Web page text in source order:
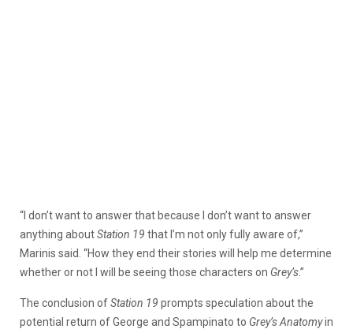
“I don’t want to answer that because I don’t want to answer
anything aboutStation 19 that I’m not only fully aware of,”
Marinis said. “How they end their stories will help me determine
whether or not I will be seeing those characters on Grey’s.”
The conclusion ofStation 19 prompts speculation about the
potential return of George and Spampinato to Grey’s Anatomyin